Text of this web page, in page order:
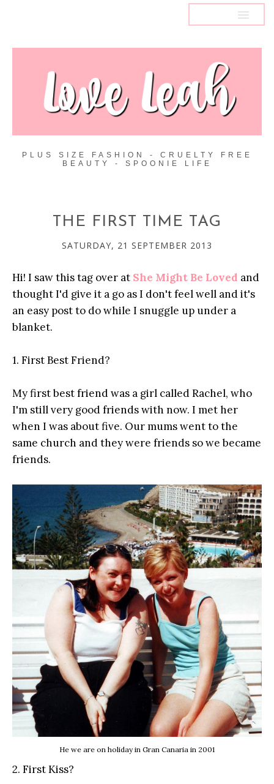
PLUS SIZE FASHION - CRUELTY FREE
BEAUTY - SPOONIE LIFE
THE FIRST TIME TAG
SATURDAY, 21 SEPTEMBER 2013
Hi! I saw this tag over at She Might Be Loved and
thought I'd give it a go as I don't feel well and it's
an easy post to do while I snuggle up under a
blanket.
1. First Best Friend?
My first best friend was a girl called Rachel, who
I'm still very good friends with now. I met her
when I was about five. Our mums went to the
same church and they were friends so we became
friends.
He we are on holiday in Gran Canaria in 2001
2. First Kiss?